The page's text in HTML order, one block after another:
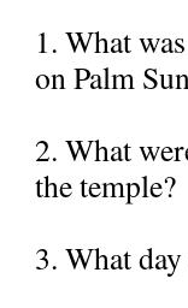
1. What
on Palm
2. What
the temple?
3. What